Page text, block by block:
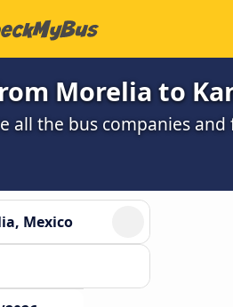
Morelia to
all the bus companies